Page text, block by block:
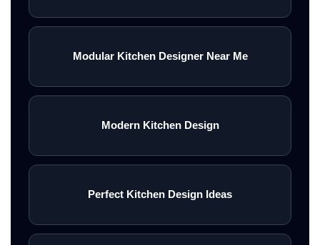
Modular Kitchen Designer Near Me
Modern Kitchen Design
Perfect Kitchen Design Ideas